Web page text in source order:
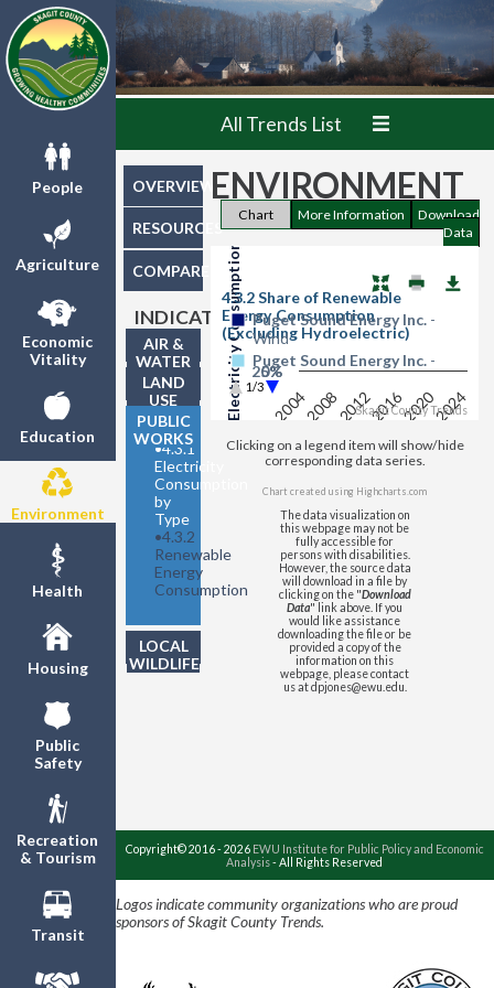
People
Agriculture
Economic
Vitality
Education
Environment
Health
Housing
Public
Safety
Recreation
& Tourism
Transit
All Trends List
OVERVIEW
RESOURCES
COMPARE
INDICATORS
AIR &
WATER
QUALITY
LAND
USE
PUBLIC
WORKS
•4.3.1
Electricity
Consumption
by
Type
•4.3.2
Renewable
Energy
Consumption
LOCAL
WILDLIFE
ENVIRONMENT
Chart More Information
Download
Data
Share of Renewable Electricity Consumption - by Type
4.3.2 Share of Renewable
Energy Consumption
(Excluding Hydroelectric)
Puget Sound Energy Inc.-
Wind
Puget Sound Energy Inc.-
Biomass
Washington State- Wind
Washington State - Biomass
1/3
2004 2016
20082012 20202024
0%
25%
Skagit County Trends
Clicking on a legend item will show/hide
corresponding data series.
Chart created using Highcharts.com
The data visualization on
this webpage may not be
fully accessible for
persons with disabilities.
However, the source data
will download in a file by
clicking on the "Download
Data" link above. If you
would like assistance
downloading the file or be
provided a copy of the
information on this
webpage, please contact
us at dpjones@ewu.edu.
Copyright© 2016 - 2026 EWU Institute for Public Policy and Economic
Analysis- All Rights Reserved
Logos indicate community organizations who are proud
sponsors of Skagit County Trends.